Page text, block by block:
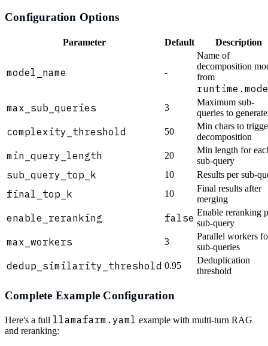
Configuration Options
Parameter Default Description
model_name -
Name of
decomposition
from
max_sub_queries
3
Maximum sub-
queries to generate
complexity_threshold 50
Min chars to
decomposition
min_query_length 20
Min length for
sub-query
sub_query_top_k 10 Results per sub-
final_top_k 10
Final results after
merging
enable_reranking false Enable reranking
sub-query
max_workers 3
Parallel workers
sub-queries
dedup_similarity_threshold 0.95
Deduplication
threshold
Complete Example Configuration
Here's a full llamafarm.yaml example with multi-turn RAG
and reranking: